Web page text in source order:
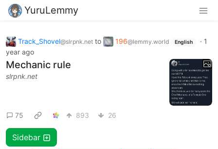
YuruLemmy
Track_Shovel@slrpnk.net to 196@lemmy.world English · 1
year ago
Mechanic rule
slrpnk.net
75 893 26
Sidebar